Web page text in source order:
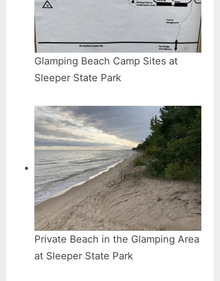
Glamping Beach Camp Sites at
Sleeper State Park
Private Beach in the Glamping Area
at Sleeper State Park